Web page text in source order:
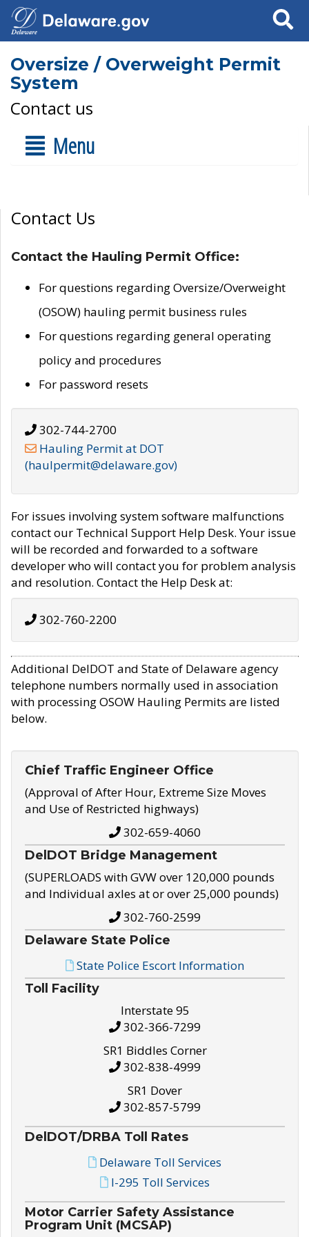
Search
Oversize / Overweight Permit
System
Contact us
Menu
Contact Us
Contact the Hauling Permit Office:
For questions regarding Oversize/Overweight
(OSOW) hauling permit business rules
For questions regarding general operating
policy and procedures
For password resets
302-744-2700
Hauling Permit at DOT
(haulpermit@delaware.gov)
For issues involving system software malfunctions
contact our Technical Support Help Desk. Your issue
will be recorded and forwarded to a software
developer who will contact you for problem analysis
and resolution. Contact the Help Desk at:
302-760-2200
Additional DelDOT and State of Delaware agency
telephone numbers normally used in association
with processing OSOW Hauling Permits are listed
below.
Chief Traffic Engineer Office
(Approval of After Hour, Extreme Size Moves
and Use of Restricted highways)
302-659-4060
DelDOT Bridge Management
(SUPERLOADS with GVW over 120,000 pounds
and Individual axles at or over 25,000 pounds)
302-760-2599
Delaware State Police
State Police Escort Information
Toll Facility
Interstate 95
302-366-7299
SR1 Biddles Corner
302-838-4999
SR1 Dover
302-857-5799
DelDOT/DRBA Toll Rates
Delaware Toll Services
I-295 Toll Services
Motor Carrier Safety Assistance
Program Unit (MCSAP)